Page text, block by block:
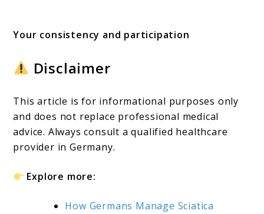
Your consistency and participation
Disclaimer
This article is for informational purposes only
and does not replace professional medical
advice. Always consult a qualified healthcare
provider in Germany.
Explore more:
How Germans Manage Sciatica